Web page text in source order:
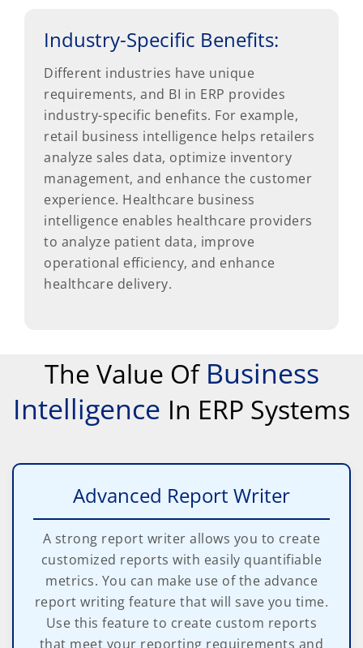
Industry-Specific Benefits:
Different industries have unique
requirements, and BI in ERP provides
industry-specific benefits. For example,
retail business intelligence helps retailers
analyze sales data, optimize inventory
management, and enhance the customer
experience. Healthcare business
intelligence enables healthcare providers
to analyze patient data, improve
operational efficiency, and enhance
healthcare delivery.
The Value Of Business
Intelligence In ERP Systems
Advanced Report Writer
A strong report writer allows you to create
customized reports with easily quantifiable
metrics. You can make use of the advance
report writing feature that will save you time.
Use this feature to create custom reports
that meet your reporting requirements and